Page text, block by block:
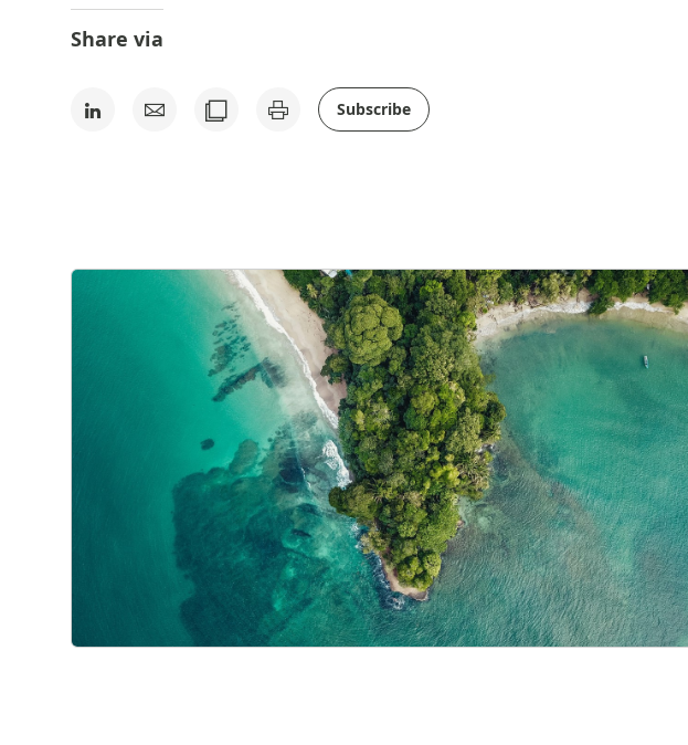
Share via
Subscribe